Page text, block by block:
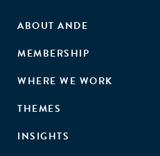
ABOUT ANDE
MEMBERSHIP
WHERE WE WORK
THEMES
INSIGHTS